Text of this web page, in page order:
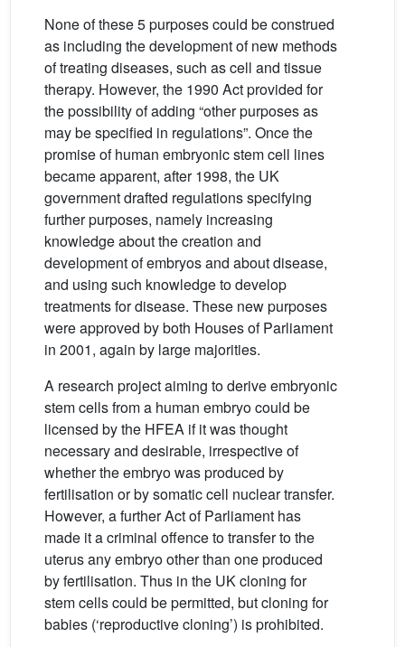
None of these 5 purposes could be construed
as including the development of new methods
of treating diseases, such as cell and tissue
therapy. However, the 1990 Act provided for
the possibility of adding “other purposes as
may be specified in regulations”. Once the
promise of human embryonic stem cell lines
became apparent, after 1998, the UK
government drafted regulations specifying
further purposes, namely increasing
knowledge about the creation and
development of embryos and about disease,
and using such knowledge to develop
treatments for disease. These new purposes
were approved by both Houses of Parliament
in 2001, again by large majorities.
A research project aiming to derive embryonic
stem cells from a human embryo could be
licensed by the HFEA if it was thought
necessary and desirable, irrespective of
whether the embryo was produced by
fertilisation or by somatic cell nuclear transfer.
However, a further Act of Parliament has
made it a criminal offence to transfer to the
uterus any embryo other than one produced
by fertilisation. Thus in the UK cloning for
stem cells could be permitted, but cloning for
babies (‘reproductive cloning’) is prohibited.